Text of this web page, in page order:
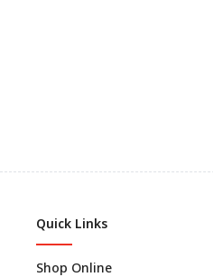
Quick Links
Shop Online